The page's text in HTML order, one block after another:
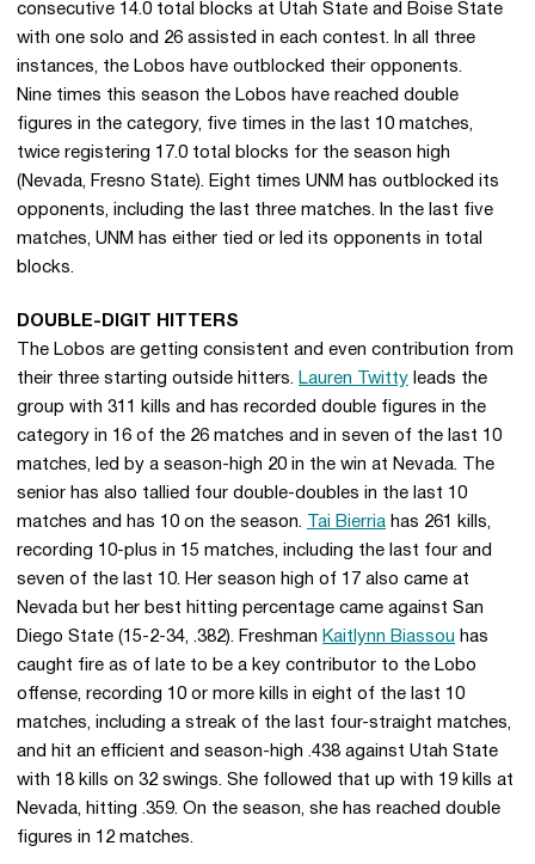
consecutive 14.0 total blocks at Utah State and Boise State
with one solo and 26 assisted in each contest. In all three
instances, the Lobos have outblocked their opponents.
Nine times this season the Lobos have reached double
figures in the category, five times in the last 10 matches,
twice registering 17.0 total blocks for the season high
(Nevada, Fresno State). Eight times UNM has outblocked its
opponents, including the last three matches. In the last five
matches, UNM has either tied or led its opponents in total
blocks.
DOUBLE-DIGIT HITTERS
The Lobos are getting consistent and even contribution from
their three starting outside hitters. Lauren Twitty leads the
group with 311 kills and has recorded double figures in the
category in 16 of the 26 matches and in seven of the last 10
matches, led by a season-high 20 in the win at Nevada. The
senior has also tallied four double-doubles in the last 10
matches and has 10 on the season.
Tai Bierria has 261 kills,
recording 10-plus in 15 matches, including the last four and
seven of the last 10. Her season high of 17 also came at
Nevada but her best hitting percentage came against San
Diego State (15-2-34, .382). Freshman Kaitlynn Biassou has
caught fire as of late to be a key contributor to the Lobo
offense, recording 10 or more kills in eight of the last 10
matches, including a streak of the last four-straight matches,
and hit an efficient and season-high .438 against Utah State
with 18 kills on 32 swings. She followed that up with 19 kills at
Nevada, hitting .359. On the season, she has reached double
figures in 12 matches.